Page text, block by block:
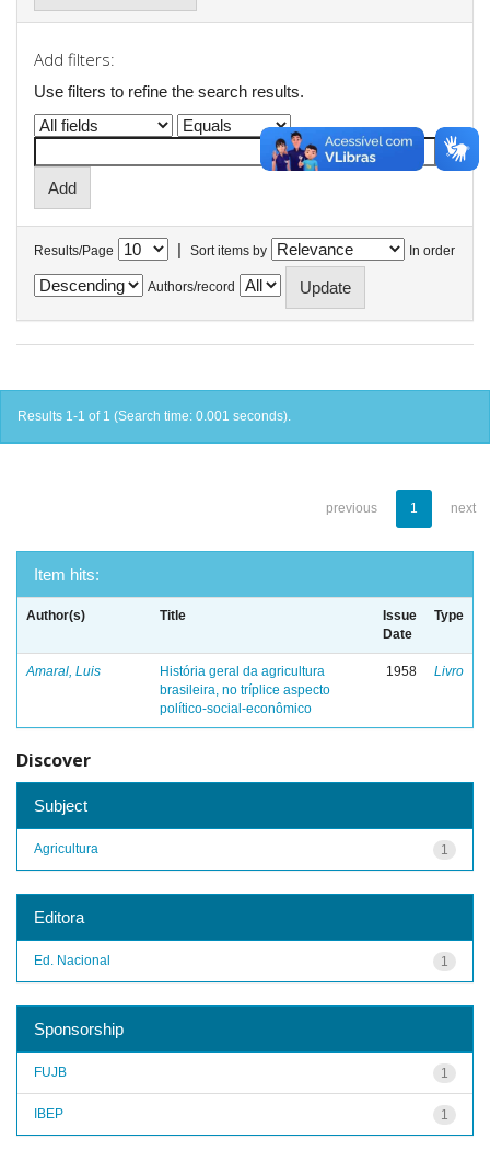
Add filters:
Use filters to refine the search results.
Results/Page | Sort items by In order
Authors/record
Results 1-1 of 1 (Search time: 0.001 seconds).
previous 1 next
Item hits:
Author(s) Title
Issue
Date
Type
Amaral, Luis
História geral da agricultura
brasileira, no tríplice aspecto
político-social-econômico
1958 Livro
Discover
Subject
1
Agricultura
Editora
1
Ed. Nacional
Sponsorship
1
FUJB
1
IBEP